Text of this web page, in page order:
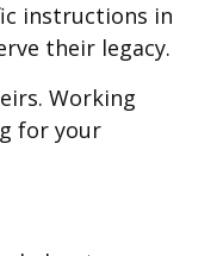
instructions in
their legacy.
Working
for your